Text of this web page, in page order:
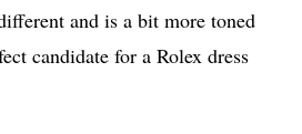
and is a bit more toned
candidate for a Rolex dress